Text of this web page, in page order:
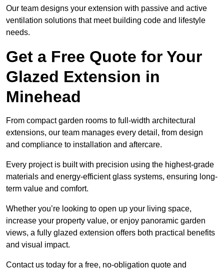
Our team designs your extension with passive and active
ventilation solutions that meet building code and lifestyle
needs.
Get a Free Quote for Your
Glazed Extension in
Minehead
From compact garden rooms to full-width architectural
extensions, our team manages every detail, from design
and compliance to installation and aftercare.
Every project is built with precision using the highest-grade
materials and energy-efficient glass systems, ensuring long-
term value and comfort.
Whether you’re looking to open up your living space,
increase your property value, or enjoy panoramic garden
views, a fully glazed extension offers both practical benefits
and visual impact.
Contact us today for a free, no-obligation quote and